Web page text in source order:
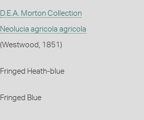
D.E.A. Morton Collection
Neolucia agricola agricola
(Westwood, 1851)
Fringed Heath-blue
Fringed Blue